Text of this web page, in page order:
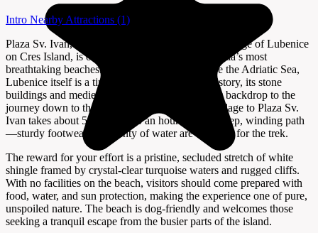
Intro Nearby Attractions (1)
Plaza Sv. Ivan, nestled below the ancient hilltop village of Lubenice
on Cres Island, is often celebrated as one of Croatia’s most
breathtaking beaches. Perched 378 meters above the Adriatic Sea,
Lubenice itself is a tiny settlement with a rich history, its stone
buildings and medieval walls offering a dramatic backdrop to the
journey down to the beach. The hike from the village to Plaza Sv.
Ivan takes about 50 minutes to an hour along a steep, winding path
—sturdy footwear and plenty of water are essential for the trek.
The reward for your effort is a pristine, secluded stretch of white
shingle framed by crystal-clear turquoise waters and rugged cliffs.
With no facilities on the beach, visitors should come prepared with
food, water, and sun protection, making the experience one of pure,
unspoiled nature. The beach is dog-friendly and welcomes those
seeking a tranquil escape from the busier parts of the island.